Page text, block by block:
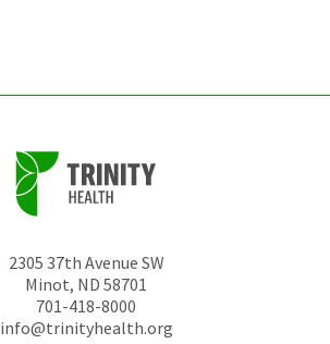
2305 37th Avenue SW
Minot, ND 58701
701-418-8000
info@trinityhealth.org